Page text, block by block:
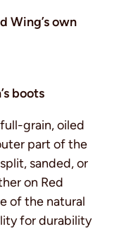
Wing’s own
boots
grain, oiled
part of the
sanded, or
on Red
of the natural
for durability